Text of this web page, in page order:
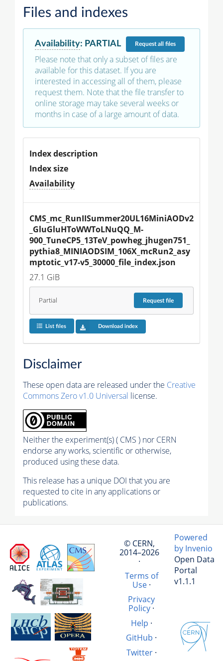
Files and indexes
Availability: PARTIAL Requestall files
Please note that only a subset of files are
available for this dataset. If you are
interested in accessing all of them, please
request them. Note that the file transfer to
online storage may take several weeks or
months in case of a large amount of data.
Index description
Index size
Availability
CMS_mc_RunIISummer20UL16MiniAODv2
_GluGluHToWWToLNuQQ_M-
900_TuneCP5_13TeV_powheg_jhugen751_
pythia8_MINIAODSIM_106X_mcRun2_asy
mptotic_v17-v5_30000_file_index.json
27.1 GiB
Partial Requestfile
List files Download index
Disclaimer
These open data are released under the Creative
Commons Zero v1.0 Universal license.
Neither the experiment(s) ( CMS ) nor CERN
endorse any works, scientific or otherwise,
produced using these data.
This release has a unique DOI that you are
requested to cite in any applications or
publications.
© CERN,
2014–2026
·
Terms of
Use·
Privacy
Policy ·
Help ·
GitHub ·
Twitter·
Powered
by Invenio
Open Data
Portal
v1.1.1